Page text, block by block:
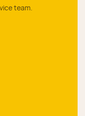
team.